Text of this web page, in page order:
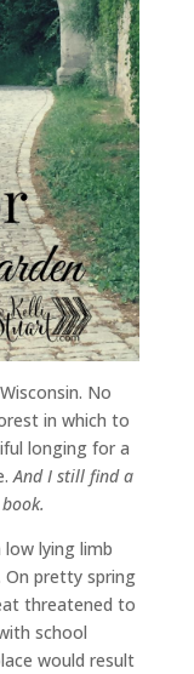
No
in which to
longing for a
And I still find a
lying limb
On pretty spring
threatened to
school
would result